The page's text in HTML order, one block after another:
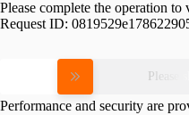
Please complete the operation
Request ID:
Please
Performance and security are